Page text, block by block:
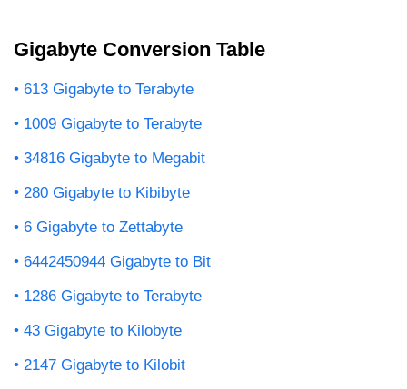
Gigabyte Conversion Table
613 Gigabyte to Terabyte
1009 Gigabyte to Terabyte
34816 Gigabyte to Megabit
280 Gigabyte to Kibibyte
6 Gigabyte to Zettabyte
6442450944 Gigabyte to Bit
1286 Gigabyte to Terabyte
43 Gigabyte to Kilobyte
2147 Gigabyte to Kilobit